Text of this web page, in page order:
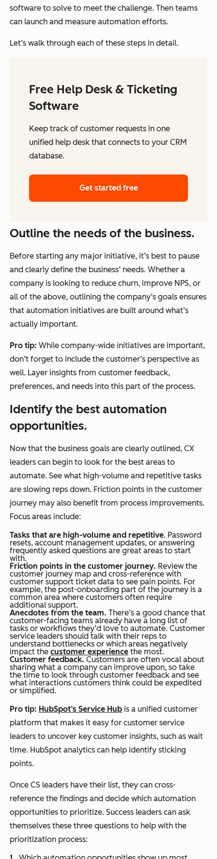
software to solve to meet the challenge. Then teams
can launch and measure automation efforts.
Let’s walk through each of these steps in detail.
Free Help Desk & Ticketing
Software
Keep track of customer requests in one
unified help desk that connects to your CRM
database.
Get started free
Outline the needs of the business.
Before starting any major initiative, it’s best to pause
and clearly define the business‘ needs. Whether a
company is looking to reduce churn, improve NPS, or
all of the above, outlining the company’s goals ensures
that automation initiatives are built around what’s
actually important.
Pro tip: While company-wide initiatives are important,
don’t forget to include the customer’s perspective as
well. Layer insights from customer feedback,
preferences, and needs into this part of the process.
Identify the best automation
opportunities.
Now that the business goals are clearly outlined, CX
leaders can begin to look for the best areas to
automate. See what high-volume and repetitive tasks
are slowing reps down. Friction points in the customer
journey may also benefit from process improvements.
Focus areas include:
Tasks that are high-volume and repetitive. Password
resets, account management updates, or answering
frequently asked questions are great areas to start
with.
Friction points in the customer journey. Review the
customer journey map and cross-reference with
customer support ticket data to see pain points. For
example, the post-onboarding part of the journey is a
common area where customers often require
additional support.
Anecdotes from the team. There’s a good chance that
customer-facing teams already have a long list of
tasks or workflows they’d love to automate. Customer
service leaders should talk with their reps to
understand bottlenecks or which areas negatively
impact the customer experience the most.
Customer feedback. Customers are often vocal about
sharing what a company can improve upon, so take
the time to look through customer feedback and see
what interactions customers think could be expedited
or simplified.
Pro tip: HubSpot’s Service Hub is a unified customer
platform that makes it easy for customer service
leaders to uncover key customer insights, such as wait
time. HubSpot analytics can help identify sticking
points.
Once CS leaders have their list, they can cross-
reference the findings and decide which automation
opportunities to prioritize. Success leaders can ask
themselves these three questions to help with the
prioritization process: